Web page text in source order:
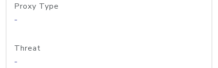
Proxy Type
-
Threat
-